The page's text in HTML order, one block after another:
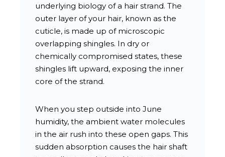
underlying biology of a hair strand. The
outer layer of your hair, known as the
cuticle, is made up of microscopic
overlapping shingles. In dry or
chemically compromised states, these
shingles lift upward, exposing the inner
core of the strand.
When you step outside into June
humidity, the ambient water molecules
in the air rush into these open gaps. This
sudden absorption causes the hair shaft